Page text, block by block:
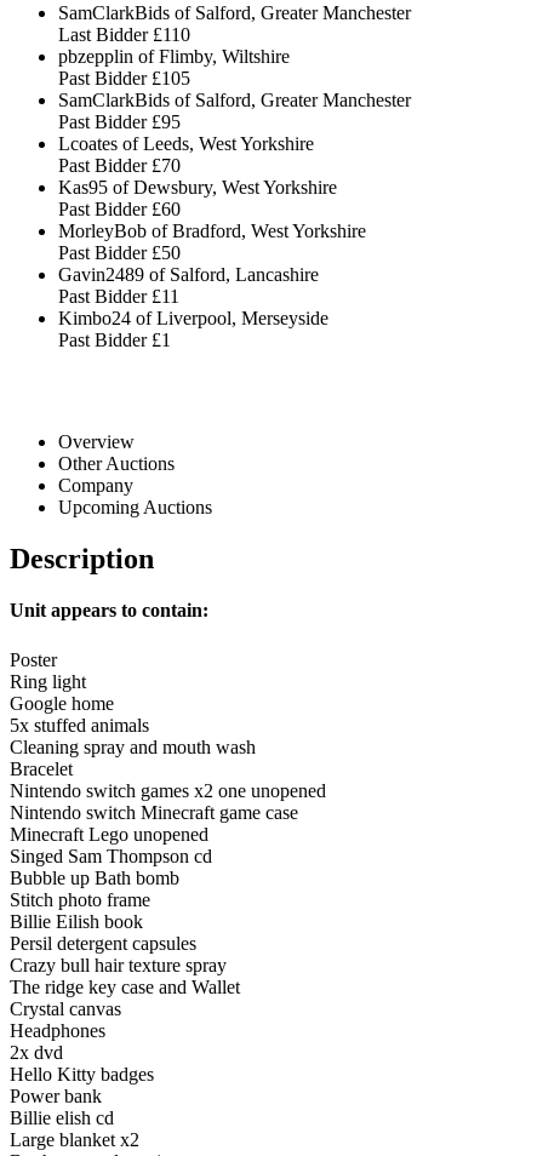
SamClarkBids of Salford, Greater Manchester
Last Bidder £110
pbzepplin of Flimby, Wiltshire
Past Bidder £105
SamClarkBids of Salford, Greater Manchester
Past Bidder £95
Lcoates of Leeds, West Yorkshire
Past Bidder £70
Kas95 of Dewsbury, West Yorkshire
Past Bidder £60
MorleyBob of Bradford, West Yorkshire
Past Bidder £50
Gavin2489 of Salford, Lancashire
Past Bidder £11
Kimbo24 of Liverpool, Merseyside
Past Bidder £1
Overview
Other Auctions
Company
Upcoming Auctions
Description
Unit appears to contain:
Poster
Ring light
Google home
5x stuffed animals
Cleaning spray and mouth wash
Bracelet
Nintendo switch games x2 one unopened
Nintendo switch Minecraft game case
Minecraft Lego unopened
Singed Sam Thompson cd
Bubble up Bath bomb
Stitch photo frame
Billie Eilish book
Persil detergent capsules
Crazy bull hair texture spray
The ridge key case and Wallet
Crystal canvas
Headphones
2x dvd
Hello Kitty badges
Power bank
Billie elish cd
Large blanket x2